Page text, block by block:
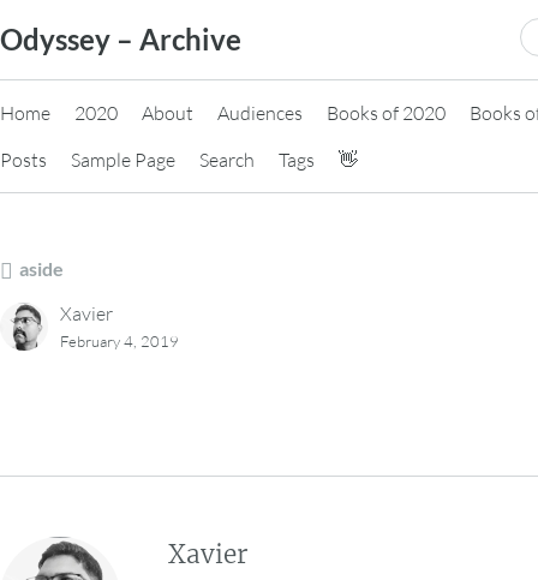
to
content
Odyssey – Archive
Home 2020 About Audiences Books of 2020
Books
Posts
Sample Page Search Tags 👋
aside
Xavier
February 4, 2019
Xavier